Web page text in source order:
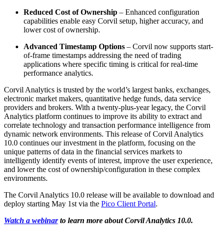
Reduced Cost of Ownership – Enhanced configuration
capabilities enable easy Corvil setup, higher accuracy, and
lower cost of ownership.
Advanced Timestamp Options – Corvil now supports start-
of-frame timestamps addressing the need of trading
applications where specific timing is critical for real-time
performance analytics.
Corvil Analytics is trusted by the world’s largest banks, exchanges,
electronic market makers, quantitative hedge funds, data service
providers and brokers. With a twenty-plus-year legacy, the Corvil
Analytics platform continues to improve its ability to extract and
correlate technology and transaction performance intelligence from
dynamic network environments. This release of Corvil Analytics
10.0 continues our investment in the platform, focusing on the
unique patterns of data in the financial services markets to
intelligently identify events of interest, improve the user experience,
and lower the cost of ownership/configuration in these complex
environments.
The Corvil Analytics 10.0 release will be available to download and
deploy starting May 1st via the Pico Client Portal.
Watch a webinarto learn more about Corvil Analytics 10.0.